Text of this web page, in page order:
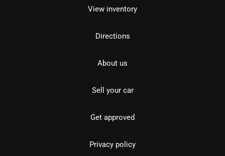
View inventory
Directions
About us
Sell your car
Get approved
Privacy policy